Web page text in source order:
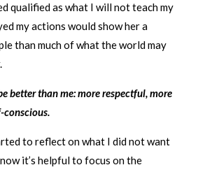
qualified as what I will not teach my
my actions would show her a
than much of what the world may
better than me: more respectful, more
conscious.
to reflect on what I did not want
it’s helpful to focus on the